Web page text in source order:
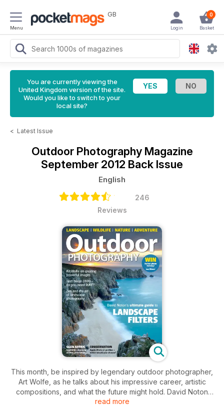
Menu
GB 0
Basket
Login
You are currently viewing the
United Kingdom version of the site.
Would you like to switch to your
local site?
< Latest Issue
Outdoor Photography Magazine
September 2012 Back Issue
English
246
Reviews
This month, be inspired by legendary outdoor photographer,
Art Wolfe, as he talks about his impressive career, artistic
compositions, and what the future might hold. David Noton
shows you how to get the most of your landscape filters with
read more